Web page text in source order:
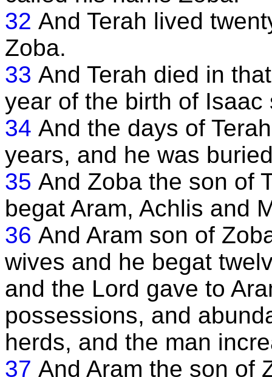
32 And Terah lived
Zoba.
33 And Terah died in
year of the birth of Isaac
34 And the days of
years, and he was
35 And Zoba the son of
begat Aram, Achlis and
36 And Aram son of
wives and he begat
and the Lord gave to
possessions, and
herds, and the man
37 And Aram the son of